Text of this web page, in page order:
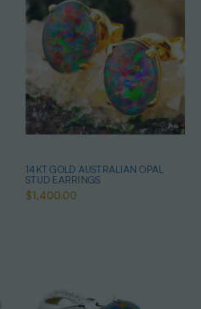
14KT GOLD AUSTRALIAN OPAL
STUD EARRINGS
$1,400.00